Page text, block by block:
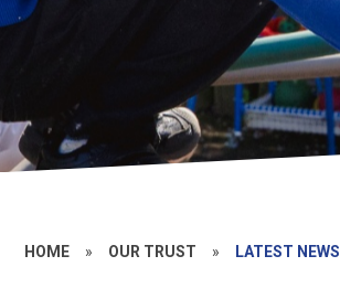
HOME » OUR TRUST » LATEST NEWS